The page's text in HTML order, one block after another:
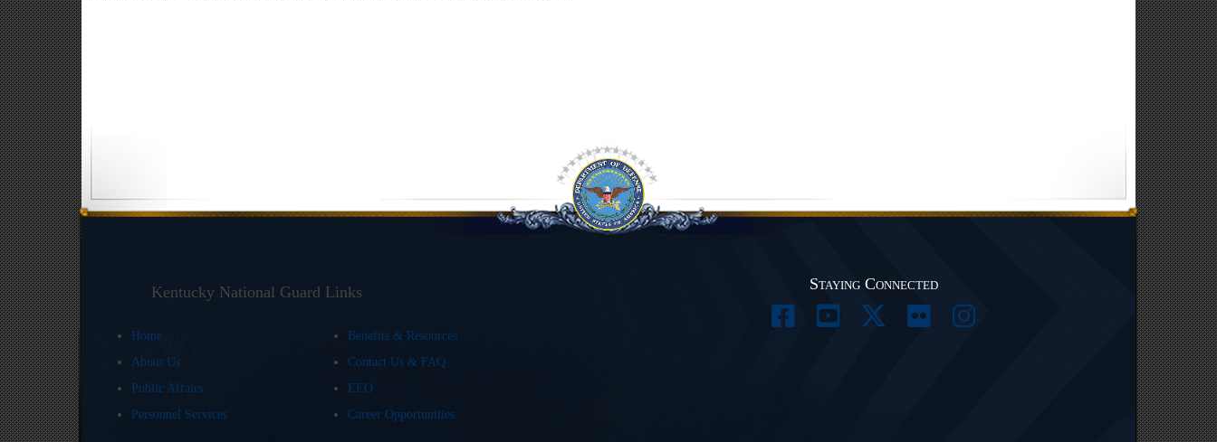
Kentucky National Guard Links
Home
Benefits & Resources
About Us
Contact Us & FAQ
Public Affairs
EEO
Personnel Services
Career Opportunities
Staying Connected